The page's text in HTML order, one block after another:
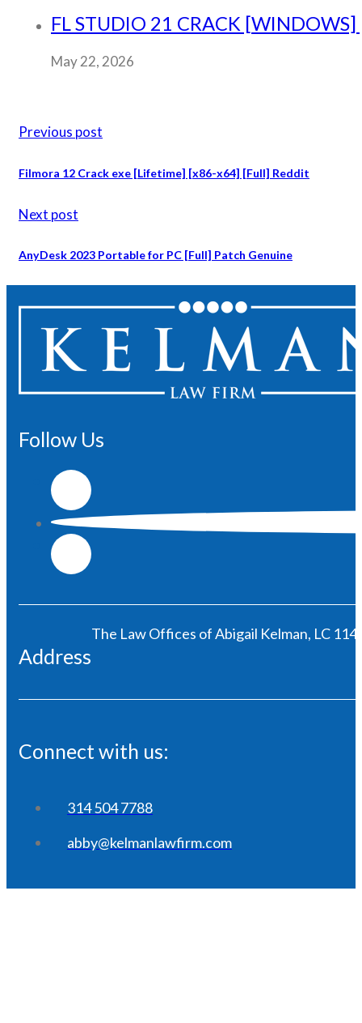
FL STUDIO 21 CRACK [WINDOWS]
May 22, 2026
Previous post
Filmora 12 Crack exe [Lifetime] [x86-x64] [Full] Reddit
Next post
AnyDesk 2023 Portable for PC [Full] Patch Genuine
Follow Us
Address
The Law Offices of Abigail Kelman, LC
Connect with us:
314 504 7788
abby@kelmanlawfirm.com